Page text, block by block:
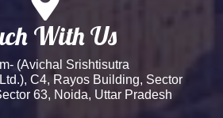
With Us
(Avichal Srishtisutra
C4, Rayos Building, Sector
63, Noida, Uttar Pradesh